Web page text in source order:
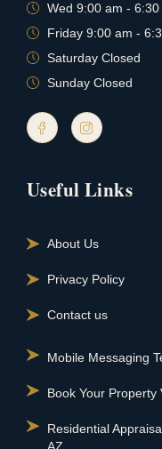
Wed 9:00 am - 6:30
Friday 9:00 am -
Saturday Closed
Sunday Closed
Useful Links
About Us
Privacy Policy
Contact us
Mobile Messaging
Book Your Property
Residential